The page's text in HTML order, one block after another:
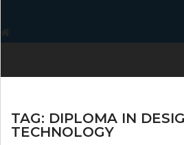
TAG: DIPLOMA IN
TECHNOLOGY